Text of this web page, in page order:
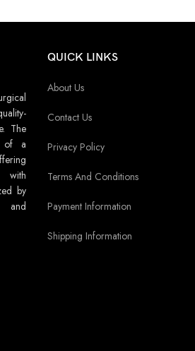
The
of a
with
by
and
QUICK LINKS
About Us
Contact Us
Privacy Policy
Terms And Conditions
Payment Information
Shipping Information